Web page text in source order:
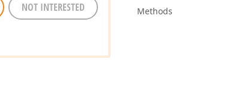
Methods
NOT INTERESTED